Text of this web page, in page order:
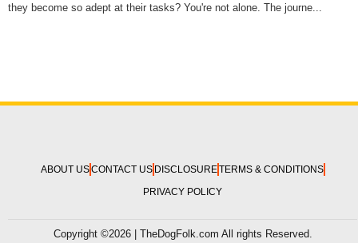
they become so adept at their tasks? You're not alone. The journe...
ABOUT USCONTACT US DISCLOSURETERMS & CONDITIONS
PRIVACY POLICY
Copyright ©2026 | TheDogFolk.com All rights Reserved.